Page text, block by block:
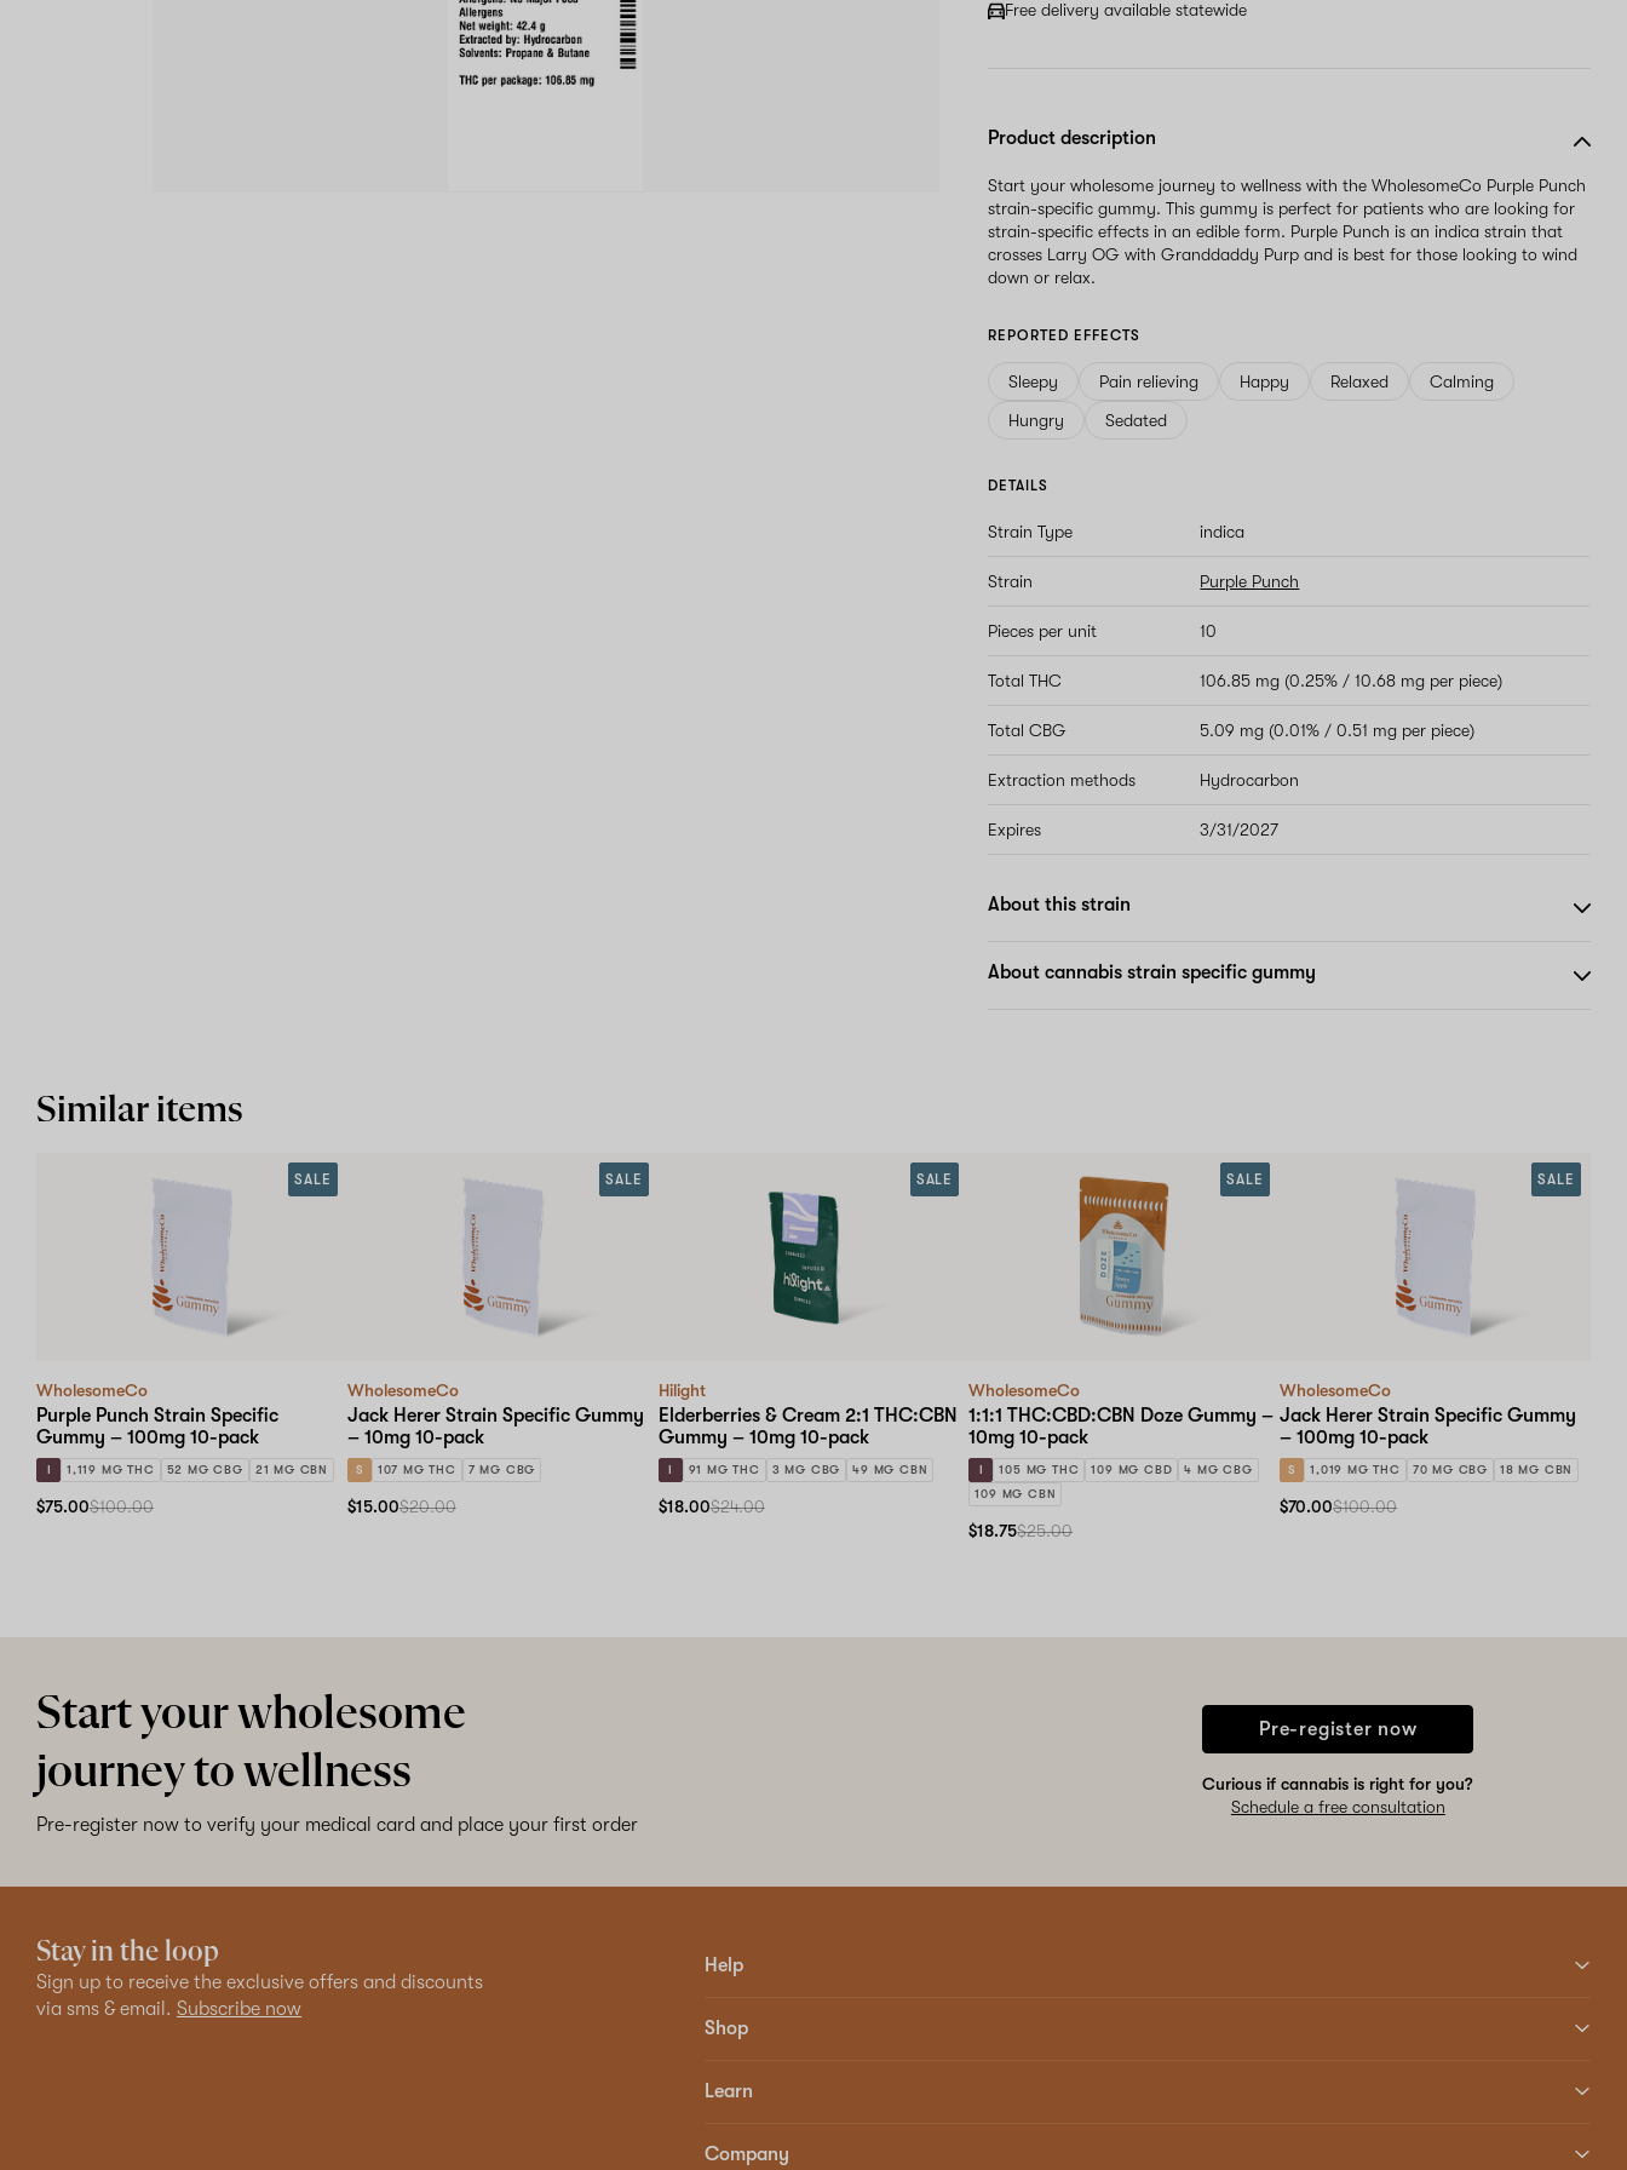
Free delivery available statewide
Product description
Start your wholesome journey to wellness with the WholesomeCo Purple Punch
strain-specific gummy. This gummy is perfect for patients who are looking for
strain-specific effects in an edible form. Purple Punch is an indica strain that
crosses Larry OG with Granddaddy Purp and is best for those looking to wind
down or relax.
REPORTED EFFECTS
Sleepy Pain relieving Happy Relaxed
Calming
Hungry
Sedated
DETAILS
Strain Type indica
Strain Purple Punch
Pieces per unit 10
Total THC 106.85 mg (0.25% / 10.68 mg per piece)
Total CBG 5.09 mg (0.01% / 0.51 mg per piece)
Extraction methods Hydrocarbon
Expires 3/31/2027
About this strain
About cannabis strain specific gummy
Similar items
WholesomeCo
Purple Punch Strain Specific
Gummy – 100mg 10-pack
I 1,119 MG THC 52 MG CBG 21 MG CBN
SALE
$75.00$100.00
WholesomeCo
Jack Herer Strain Specific Gummy
– 10mg 10-pack
S 107 MG THC 7 MG CBG
SALE
$15.00$20.00
Hilight
Elderberries & Cream 2:1 THC:CBN
Gummy – 10mg 10-pack
I 91 MG THC 3 MG CBG 49 MG CBN
SALE
$18.00$24.00
WholesomeCo
1:1:1 THC:CBD:CBN Doze Gummy –
10mg 10-pack
I 105 MG THC 109 MG CBD
4 MG CBG
109 MG CBN
SALE
$18.75$25.00
WholesomeCo
Jack Herer Strain Specific Gummy
– 100mg 10-pack
S 1,019 MG THC 70 MG CBG 18 MG CBN
SALE
$70.00$100.00
Start your wholesome
journey to wellness
Pre-register now to verify your medical card and place your first order
Pre-register now
Curious if cannabis is right for you?
Schedule a free consultation
Stay in the loop
Sign up to receive the exclusive offers and discounts
via sms & email. Subscribe now
Help
Shop
Learn
Company